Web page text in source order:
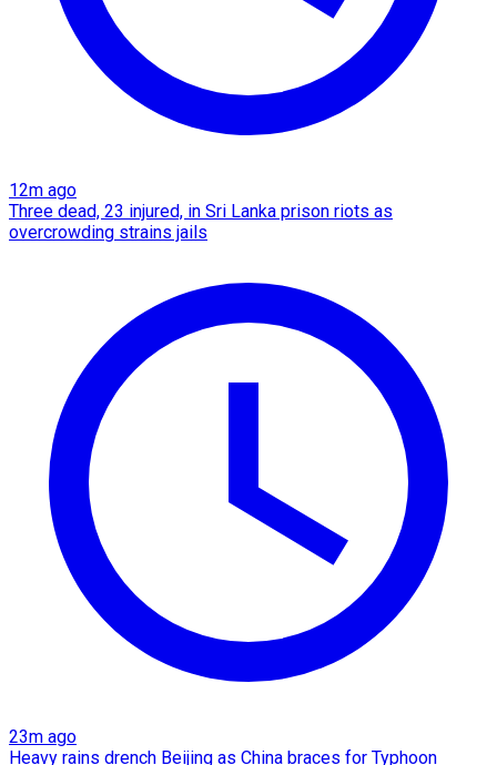
12m ago
Three dead, 23 injured, in Sri Lanka prison riots as
overcrowding strains jails
23m ago
Heavy rains drench Beijing as China braces for Typhoon